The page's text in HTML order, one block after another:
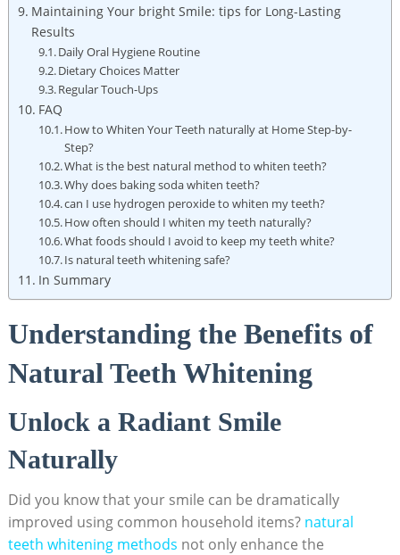
Maintaining Your bright Smile: tips for Long-Lasting
Results
Daily Oral Hygiene Routine
Dietary Choices Matter
Regular Touch-Ups
FAQ
How to Whiten Your Teeth ​naturally at ‌Home ⁢Step-by-
Step?
What is ​the best natural method to ⁣whiten⁢ teeth?
Why does baking soda ‌whiten ⁤teeth?
can ​I use​ hydrogen peroxide⁢ to whiten my teeth?
How often should I ⁣whiten my ‍teeth naturally?
What foods should⁣ I avoid to keep my teeth white?
Is ⁣natural teeth‍ whitening safe?
In Summary
Understanding the Benefits ⁢of
Natural Teeth​ Whitening
Unlock​ a ⁤Radiant Smile
Naturally
Did you know ‌that your smile can be dramatically
improved using common household ⁣items? natural
teeth whitening methods ‍not⁣ only enhance the